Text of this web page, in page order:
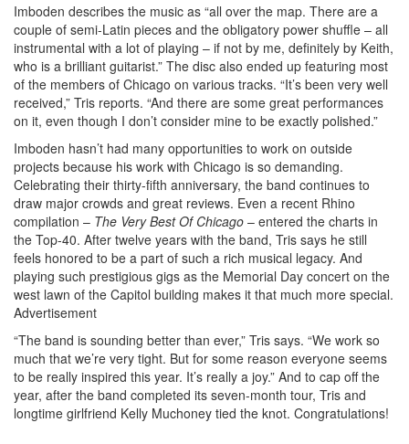
Imboden describes the music as “all over the map. There are a
couple of semi-Latin pieces and the obligatory power shuffle – all
instrumental with a lot of playing – if not by me, definitely by Keith,
who is a brilliant guitarist.” The disc also ended up featuring most
of the members of Chicago on various tracks. “It’s been very well
received,” Tris reports. “And there are some great performances
on it, even though I don’t consider mine to be exactly polished.”
Imboden hasn’t had many opportunities to work on outside
projects because his work with Chicago is so demanding.
Celebrating their thirty-fifth anniversary, the band continues to
draw major crowds and great reviews. Even a recent Rhino
compilation – The Very Best Of Chicago – entered the charts in
the Top-40. After twelve years with the band, Tris says he still
feels honored to be a part of such a rich musical legacy. And
playing such prestigious gigs as the Memorial Day concert on the
west lawn of the Capitol building makes it that much more special.
Advertisement
“The band is sounding better than ever,” Tris says. “We work so
much that we’re very tight. But for some reason everyone seems
to be really inspired this year. It’s really a joy.” And to cap off the
year, after the band completed its seven-month tour, Tris and
longtime girlfriend Kelly Muchoney tied the knot. Congratulations!